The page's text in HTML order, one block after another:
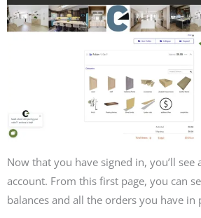
Now that you have signed in, you’ll
account. From this first page, you can
balances and all the orders you have in